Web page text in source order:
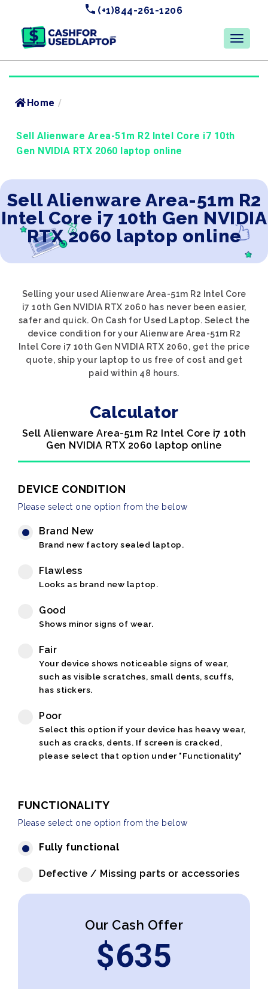
(+1)844-261-1206
Home /
Sell Alienware Area-51m R2 Intel Core i7 10th
Gen NVIDIA RTX 2060 laptop online
Sell Alienware Area-51m R2
Intel Core i7 10th Gen NVIDIA
RTX 2060 laptop online
Selling your used Alienware Area-51m R2 Intel Core
i7 10th Gen NVIDIA RTX 2060 has never been easier,
safer and quick. On Cash for Used Laptop. Select the
device condition for your Alienware Area-51m R2
Intel Core i7 10th Gen NVIDIA RTX 2060, get the price
quote, ship your laptop to us free of cost and get
paid within 48 hours.
Calculator
Sell Alienware Area-51m R2 Intel Core i7 10th
Gen NVIDIA RTX 2060 laptop online
DEVICE CONDITION
Please select one option from the below
Brand New
Brand new factory sealed laptop.
Flawless
Looks as brand new laptop.
Good
Shows minor signs of wear.
Fair
Your device shows noticeable signs of wear,
such as visible scratches, small dents, scuffs,
has stickers.
Poor
Select this option if your device has heavy wear,
such as cracks, dents. If screen is cracked,
please select that option under "Functionality"
FUNCTIONALITY
Please select one option from the below
Fully functional
Defective / Missing parts or accessories
Our Cash Offer
$635